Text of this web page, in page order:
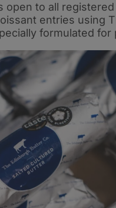
open to all
entries using
formulated for